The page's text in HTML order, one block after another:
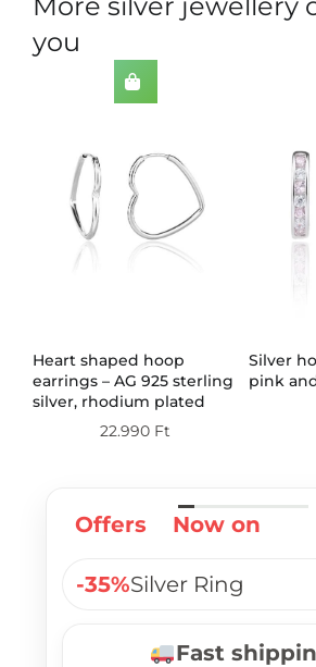
you
Heart shaped hoop
earrings – AG 925 sterling
silver, rhodium plated
22.990 Ft
Silver
pink
Offers Now on
-35%Silver Ring
Fast